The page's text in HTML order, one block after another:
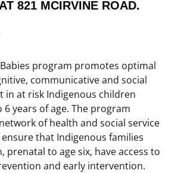
821 MCIRVINE ROAD.
program promotes optimal
communicative and social
in at risk Indigenous children
6 years of age. The program
of health and social service
that Indigenous families
prenatal to age six, have access to
and early intervention.